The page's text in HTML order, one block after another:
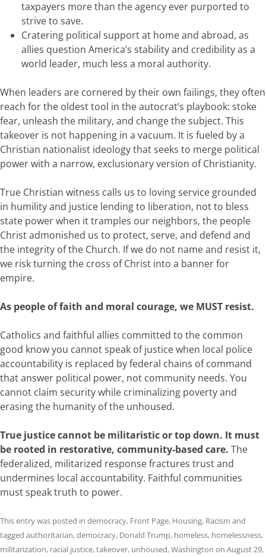
taxpayers more than the agency ever purported to
strive to save.
Cratering political support at home and abroad, as
allies question America’s stability and credibility as a
world leader, much less a moral authority.
When leaders are cornered by their own failings, they often
reach for the oldest tool in the autocrat’s playbook: stoke
fear, unleash the military, and change the subject. This
takeover is not happening in a vacuum. It is fueled by a
Christian nationalist ideology that seeks to merge political
power with a narrow, exclusionary version of Christianity.
True Christian witness calls us to loving service grounded
in humility and justice lending to liberation, not to bless
state power when it tramples our neighbors, the people
Christ admonished us to protect, serve, and defend and
the integrity of the Church. If we do not name and resist it,
we risk turning the cross of Christ into a banner for
empire.
As people of faith and moral courage, we MUST resist.
Catholics and faithful allies committed to the common
good know you cannot speak of justice when local police
accountability is replaced by federal chains of command
that answer political power, not community needs. You
cannot claim security while criminalizing poverty and
erasing the humanity of the unhoused.
True justice cannot be militaristic or top down. It must
be rooted in restorative, community-based care. The
federalized, militarized response fractures trust and
undermines local accountability. Faithful communities
must speak truth to power.
This entry was posted in democracy, Front Page, Housing, Racism and
tagged authoritarian,democracy, Donald Trump, homeless, homelessness,
militarization, racial justice,takeover, unhoused,Washington on August 29,